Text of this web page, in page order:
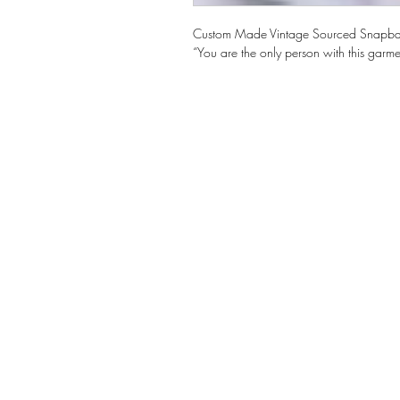
Custom Made Vintage Sourced
“You are the only person with this